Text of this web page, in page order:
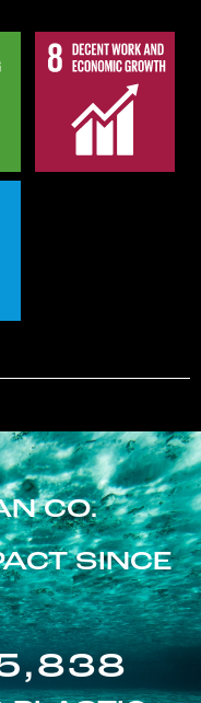
CO.
SINCE